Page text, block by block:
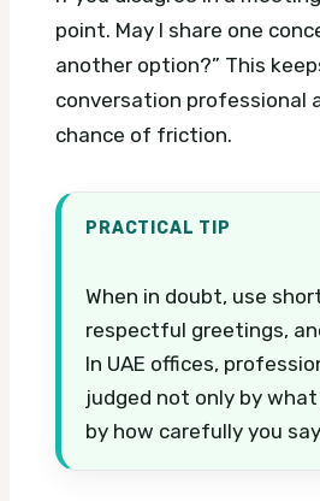
point. May I share one
another option?” This
conversation professional
chance of friction.
PRACTICAL TIP
When in doubt, use
respectful greetings,
In UAE offices,
judged not only by
by how carefully you